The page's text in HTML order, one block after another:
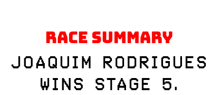
RACE SUMMARY
JOAQUIM RODRIGUES
WINS STAGE 5.